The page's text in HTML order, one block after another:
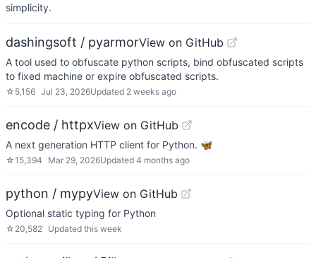
simplicity.
dashingsoft / pyarmorView on GitHub
A tool used to obfuscate python scripts, bind obfuscated scripts
to fixed machine or expire obfuscated scripts.
☆ 5,156 Jul 23, 2026Updated 2 weeks ago
encode / httpxView on GitHub
A next generation HTTP client for Python. 🦋
☆15,394 Mar 29, 2026Updated 4 months ago
python / mypyView on GitHub
Optional static typing for Python
☆ 20,582 Updated this week